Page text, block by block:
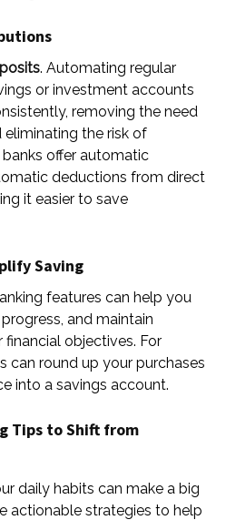
. Automating regular
or investment accounts
removing the need
the risk of
offer automatic
deductions from direct
it easier to save
Saving
features can help you
and maintain
objectives. For
can round up your purchases
into a savings account.
Tips to Shift from
daily habits can make a big
actionable strategies to help